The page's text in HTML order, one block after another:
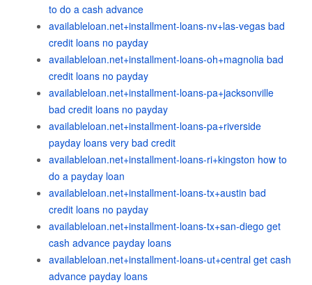
to do a cash advance
availableloan.net+installment-loans-nv+las-vegas bad
credit loans no payday
availableloan.net+installment-loans-oh+magnolia bad
credit loans no payday
availableloan.net+installment-loans-pa+jacksonville
bad credit loans no payday
availableloan.net+installment-loans-pa+riverside
payday loans very bad credit
availableloan.net+installment-loans-ri+kingston how to
do a payday loan
availableloan.net+installment-loans-tx+austin bad
credit loans no payday
availableloan.net+installment-loans-tx+san-diego get
cash advance payday loans
availableloan.net+installment-loans-ut+central get cash
advance payday loans